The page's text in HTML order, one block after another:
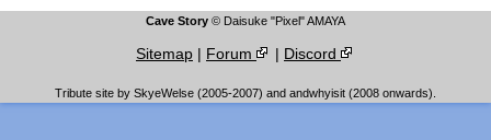
Cave Story © Daisuke "Pixel" AMAYA
Sitemap | Forum | Discord
Tribute site by SkyeWelse (2005-2007) and andwhyisit (2008 onwards).